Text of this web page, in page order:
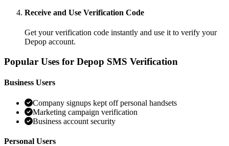
Receive and Use Verification Code
Get your verification code instantly and use it to verify your
Depop account.
Popular Uses for Depop SMS Verification
Business Users
Company signups kept off personal handsets
Marketing campaign verification
Business account security
Personal Users